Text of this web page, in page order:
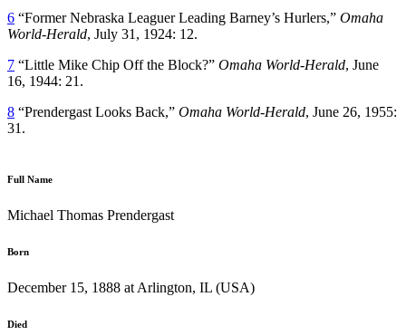
6 “Former Nebraska Leaguer Leading Barney’s Hurlers,” Omaha
World-Herald, July 31, 1924: 12.
7 “Little Mike Chip Off the Block?” Omaha World-Herald, June
16, 1944: 21.
8 “Prendergast Looks Back,” Omaha World-Herald, June 26, 1955:
31.
Full Name
Michael Thomas Prendergast
Born
December 15, 1888 at Arlington, IL (USA)
Died